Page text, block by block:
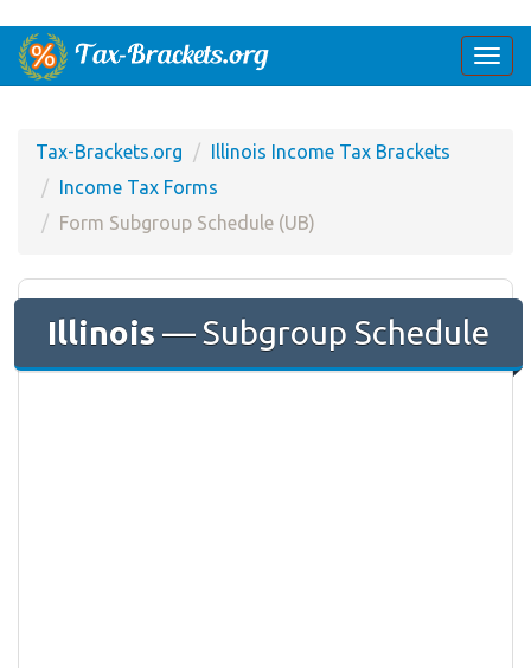
Tax-Brackets.org
Illinois Income Tax Brackets
Income Tax Forms
Form Subgroup Schedule (UB)
Illinois — Subgroup Schedule